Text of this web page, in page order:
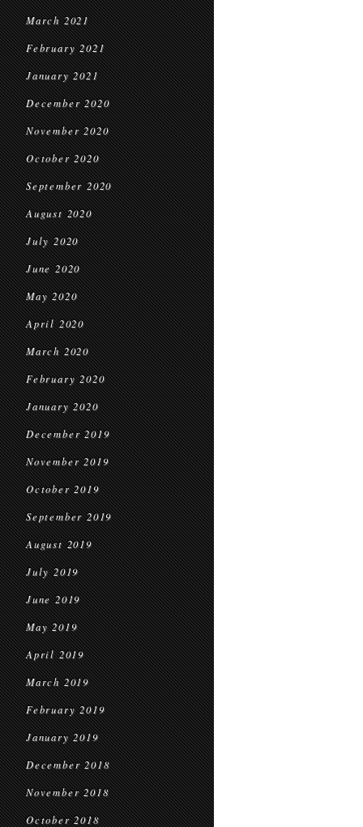
March 2021
February 2021
January 2021
December 2020
November 2020
October 2020
September 2020
August 2020
July 2020
June 2020
May 2020
April 2020
March 2020
February 2020
January 2020
December 2019
November 2019
October 2019
September 2019
August 2019
July 2019
June 2019
May 2019
April 2019
March 2019
February 2019
January 2019
December 2018
November 2018
October 2018